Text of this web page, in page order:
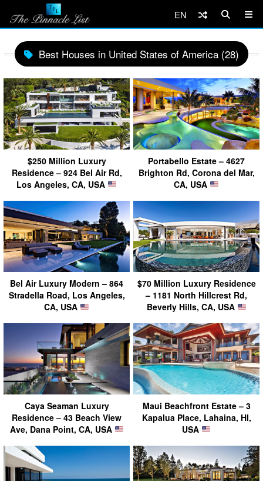
EN
Best Houses in United States of America (28)
$250 Million Luxury
Residence – 924 Bel Air Rd,
Los Angeles, CA, USA
Portabello Estate – 4627
Brighton Rd, Corona del Mar,
CA, USA
Bel Air Luxury Modern – 864
Stradella Road, Los Angeles,
CA, USA
$70 Million Luxury Residence
– 1181 North Hillcrest Rd,
Beverly Hills, CA, USA
Caya Seaman Luxury
Residence – 43 Beach View
Ave, Dana Point, CA, USA
Maui Beachfront Estate – 3
Kapalua Place, Lahaina, HI,
USA